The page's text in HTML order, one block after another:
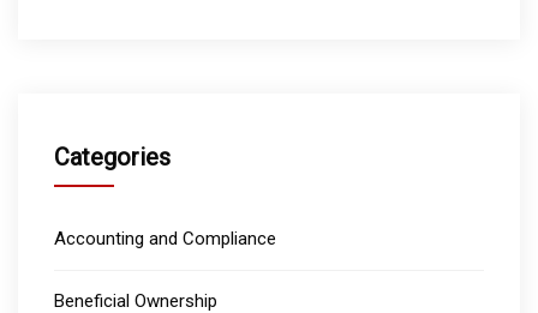
Categories
Accounting and Compliance
Beneficial Ownership